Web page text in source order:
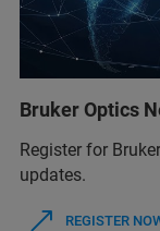
Bruker Optics
Register for
updates.
REGISTER